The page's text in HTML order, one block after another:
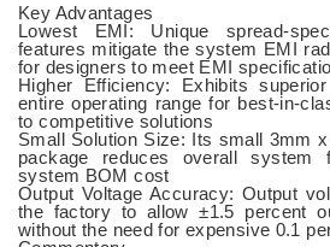
Key Advantages
Lowest EMI: Unique spread-
features mitigate the system EMI
for designers to meet EMI
Higher Efficiency: Exhibits
entire operating range for best-in-
to competitive solutions
Small Solution Size: Its small 3mm
package reduces overall system
system BOM cost
Output Voltage Accuracy: Output
the factory to allow ±1.5 percent
without the need for expensive 0.1